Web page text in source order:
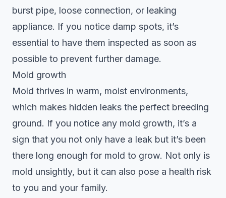
burst pipe, loose connection, or leaking
appliance. If you notice damp spots, it’s
essential to have them inspected as soon as
possible to prevent further damage.
Mold growth
Mold thrives in warm, moist environments,
which makes hidden leaks the perfect breeding
ground. If you notice any mold growth, it’s a
sign that you not only have a leak but it’s been
there long enough for mold to grow. Not only is
mold unsightly, but it can also pose a health risk
to you and your family.